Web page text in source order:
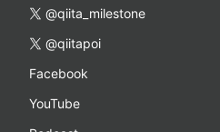
@qiita_milestone
@qiitapoi
Facebook
YouTube